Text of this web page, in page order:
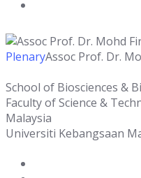
PlenaryAssoc Prof. Dr.
School of Biosciences &
Faculty of Science &
Malaysia
Universiti Kebangsaan